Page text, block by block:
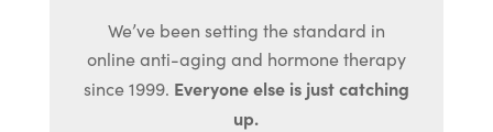
We’ve been setting the standard in
online anti-aging and hormone therapy
since 1999. Everyone else is just catching
up.